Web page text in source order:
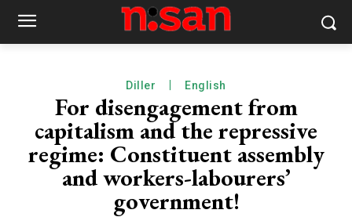
Diller English
For disengagement from
capitalism and the repressive
regime: Constituent assembly
and workers-labourers’
government!